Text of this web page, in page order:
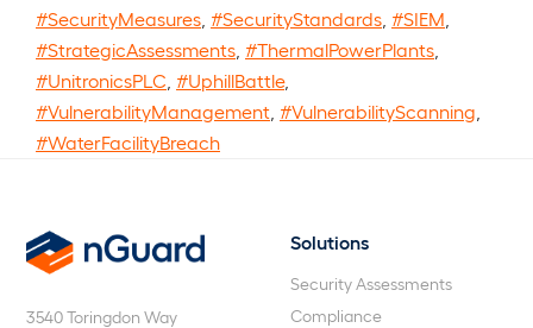
#SecurityMeasures #SecurityStandards #SIEM
#StrategicAssessments #ThermalPowerPlants
#UnitronicsPLC #UphillBattle,
#VulnerabilityManagement #VulnerabilityScanning
#WaterFacilityBreach
3540 Toringdon Way
Solutions
Security Assessments
Compliance